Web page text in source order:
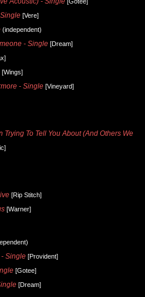
[Vere]
(independent)
- Single [Dream]
[Wings]
- Single [Vineyard]
Trying To Tell You About (And Others We
[Rip Stitch]
[Warner]
- Single [Provident]
[Gotee]
[Dream]